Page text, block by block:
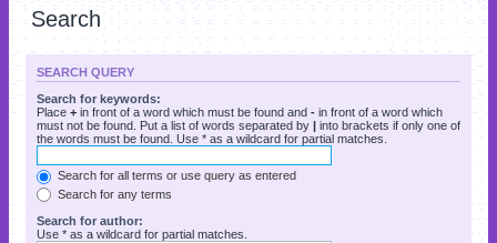
Search
SEARCH QUERY
Search for keywords:
Place + in front of a word which must be found and - in front of a word which
must not be found. Put a list of words separated by | into brackets if only one of
the words must be found. Use * as a wildcard for partial matches.
Search for all terms or use query as entered
Search for any terms
Search for author:
Use * as a wildcard for partial matches.